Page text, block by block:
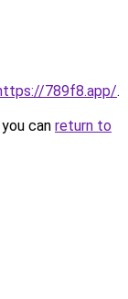
789f8.app/.
can return to